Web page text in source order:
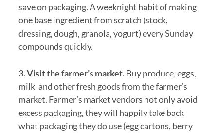
save on packaging. A weeknight habit of making
one base ingredient from scratch (stock,
dressing, dough, granola, yogurt) every Sunday
compounds quickly.
3. Visit the farmer’s market.Buy produce, eggs,
milk, and other fresh goods from the farmer’s
market. Farmer’s market vendors not only avoid
excess packaging, they will happily take back
what packaging they do use (egg cartons, berry